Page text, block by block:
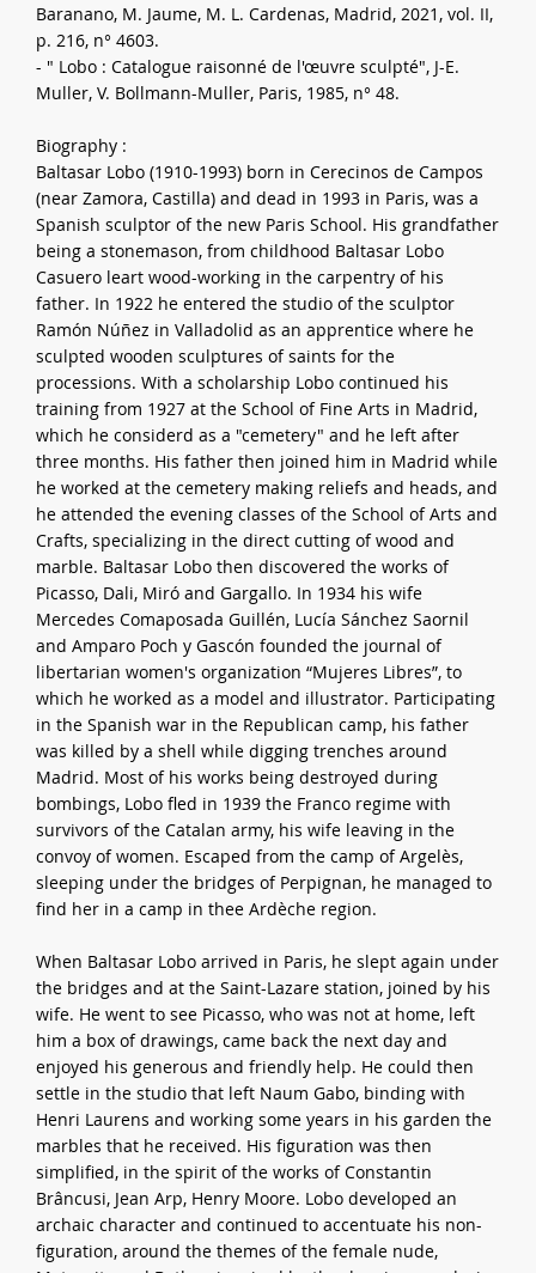
Baranano, M. Jaume, M. L. Cardenas, Madrid, 2021, vol. II,
p. 216, n° 4603.
- " Lobo : Catalogue raisonné de l'œuvre sculpté", J-E.
Muller, V. Bollmann-Muller, Paris, 1985, n° 48.
Biography :
Baltasar Lobo (1910-1993) born in Cerecinos de Campos
(near Zamora, Castilla) and dead in 1993 in Paris, was a
Spanish sculptor of the new Paris School. His grandfather
being a stonemason, from childhood Baltasar Lobo
Casuero leart wood-working in the carpentry of his
father. In 1922 he entered the studio of the sculptor
Ramón Núñez in Valladolid as an apprentice where he
sculpted wooden sculptures of saints for the
processions. With a scholarship Lobo continued his
training from 1927 at the School of Fine Arts in Madrid,
which he considerd as a "cemetery" and he left after
three months. His father then joined him in Madrid while
he worked at the cemetery making reliefs and heads, and
he attended the evening classes of the School of Arts and
Crafts, specializing in the direct cutting of wood and
marble. Baltasar Lobo then discovered the works of
Picasso, Dali, Miró and Gargallo. In 1934 his wife
Mercedes Comaposada Guillén, Lucía Sánchez Saornil
and Amparo Poch y Gascón founded the journal of
libertarian women's organization “Mujeres Libres”, to
which he worked as a model and illustrator. Participating
in the Spanish war in the Republican camp, his father
was killed by a shell while digging trenches around
Madrid. Most of his works being destroyed during
bombings, Lobo fled in 1939 the Franco regime with
survivors of the Catalan army, his wife leaving in the
convoy of women. Escaped from the camp of Argelès,
sleeping under the bridges of Perpignan, he managed to
find her in a camp in thee Ardèche region.
When Baltasar Lobo arrived in Paris, he slept again under
the bridges and at the Saint-Lazare station, joined by his
wife. He went to see Picasso, who was not at home, left
him a box of drawings, came back the next day and
enjoyed his generous and friendly help. He could then
settle in the studio that left Naum Gabo, binding with
Henri Laurens and working some years in his garden the
marbles that he received. His figuration was then
simplified, in the spirit of the works of Constantin
Brâncusi, Jean Arp, Henry Moore. Lobo developed an
archaic character and continued to accentuate his non-
figuration, around the themes of the female nude,